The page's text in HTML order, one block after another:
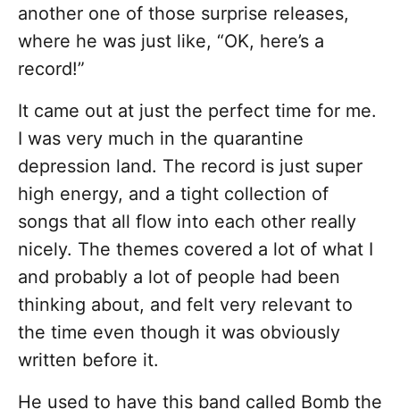
another one of those surprise releases,
where he was just like, “OK, here’s a
record!”
It came out at just the perfect time for me.
I was very much in the quarantine
depression land. The record is just super
high energy, and a tight collection of
songs that all flow into each other really
nicely. The themes covered a lot of what I
and probably a lot of people had been
thinking about, and felt very relevant to
the time even though it was obviously
written before it.
He used to have this band called Bomb the